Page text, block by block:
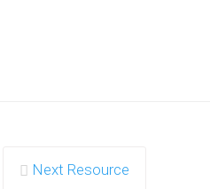
Next Resource